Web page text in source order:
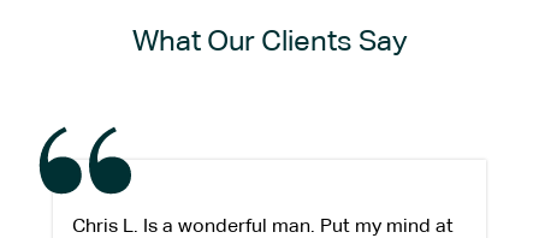
What Our Clients Say
Chris L. Is a wonderful man. Put my mind at